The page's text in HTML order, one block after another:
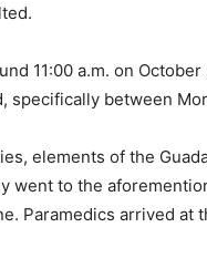
11:00 a.m. on
specifically between
elements of the
went to the
Paramedics arrived at